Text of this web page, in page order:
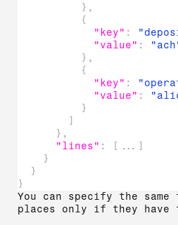
} ,
{
"key" :
"value" :
} ,
{
"key" :
"value" :
}
]
} ,
"lines" : [ ... ]
}
}
}
You can specify the same
places only if they have